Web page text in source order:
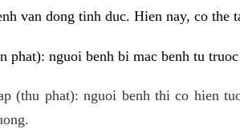
van dong tinh duc. Hien nay, co the
phat): nguoi benh bi mac benh tu
(thu phat): nguoi benh thi co hien